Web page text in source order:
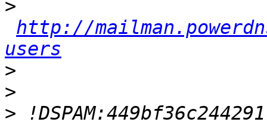
>
http://
users
>
>
>